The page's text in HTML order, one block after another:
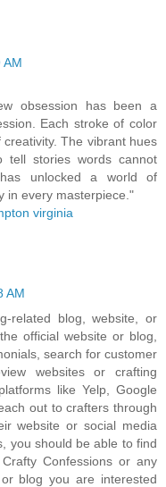
AM
obsession has been a
Each stroke of color
The vibrant hues
tell stories words cannot
unlocked a world of
in every masterpiece."
virginia
AM
related blog, website, or
official website or blog,
search for customer
websites or crafting
like Yelp, Google
out to crafters through
website or social media
you should be able to find
Confessions or any
blog you are interested